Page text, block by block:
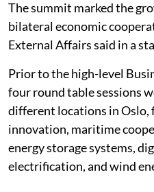
The summit marked the
bilateral economic
External Affairs said in a
Prior to the high-level
four round table sessions
different locations in Oslo,
innovation, maritime
energy storage systems,
electrification, and wind